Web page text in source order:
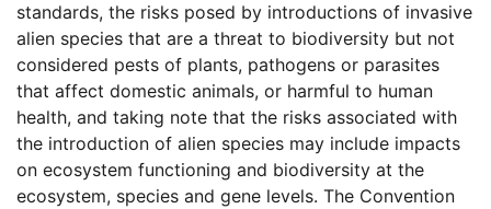
standards, the risks posed by introductions of invasive
alien species that are a threat to biodiversity but not
considered pests of plants, pathogens or parasites
that affect domestic animals, or harmful to human
health, and taking note that the risks associated with
the introduction of alien species may include impacts
on ecosystem functioning and biodiversity at the
ecosystem, species and gene levels. The Convention